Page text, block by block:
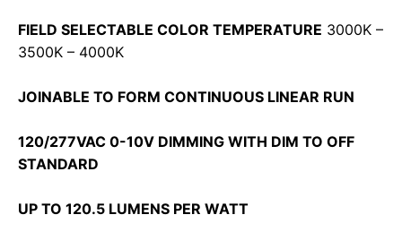
FIELD SELECTABLE COLOR TEMPERATURE 3000K –
3500K – 4000K
JOINABLE TO FORM CONTINUOUS LINEAR RUN
120/277VAC 0-10V DIMMING WITH DIM TO OFF
STANDARD
UP TO 120.5 LUMENS PER WATT